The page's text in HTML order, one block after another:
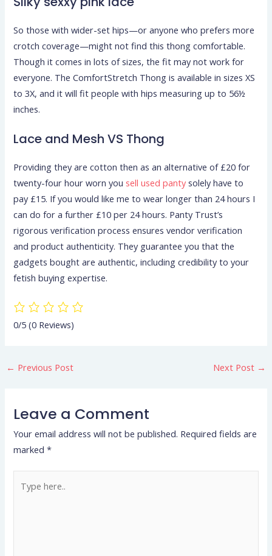
So those with wider-set hips—or anyone who prefers more
crotch coverage—might not find this thong comfortable.
Though it comes in lots of sizes, the fit may not work for
everyone. The ComfortStretch Thong is available in sizes XS
to 3X, and it will fit people with hips measuring up to 56½
inches.
Lace and Mesh VS Thong
Providing they are cotton then as an alternative of £20 for
twenty-four hour worn you sell used panty solely have to
pay £15. If you would like me to wear longer than 24 hours I
can do for a further £10 per 24 hours. Panty Trust’s
rigorous verification process ensures vendor verification
and product authenticity. They guarantee you that the
gadgets bought are authentic, including credibility to your
fetish buying expertise.
0/5(0 Reviews)
← Previous Post Next Post →
Leave a Comment
Your email address will not be published. Required fields are
marked*
here..